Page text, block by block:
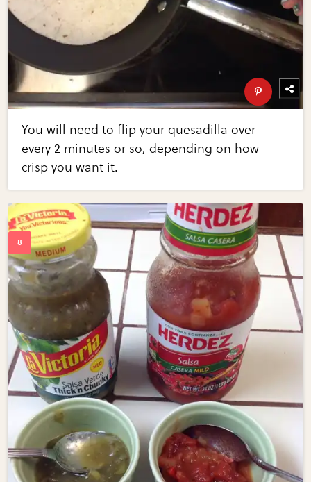
You will need to flip your quesadilla over
every 2 minutes or so, depending on how
crisp you want it.